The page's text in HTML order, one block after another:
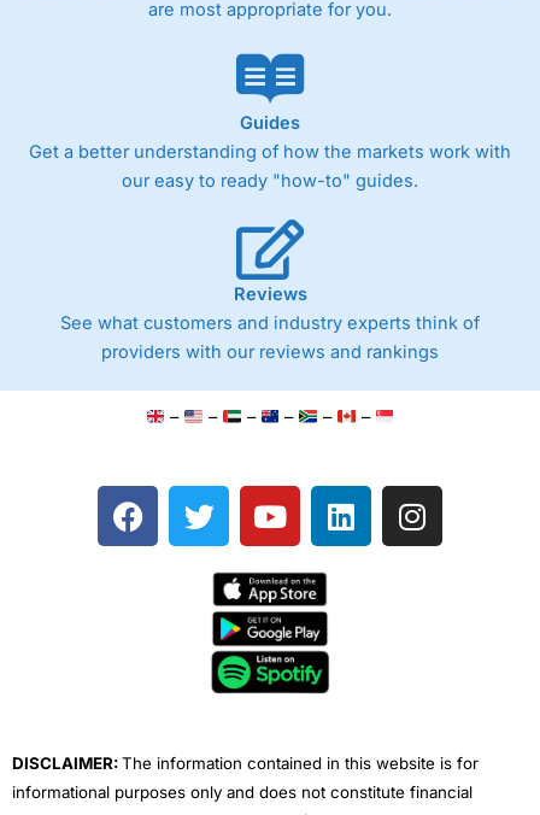
are most appropriate for you.
Guides
Get a better understanding of how the markets work with
our easy to ready "how-to" guides.
Reviews
See what customers and industry experts think of
providers with our reviews and rankings
– – – – – –
F
a
T
w
e
Y
o
t
u
b
e
L
i
I
n
DISCLAIMER:The information contained in this website is for
informational purposes only and does not constitute financial